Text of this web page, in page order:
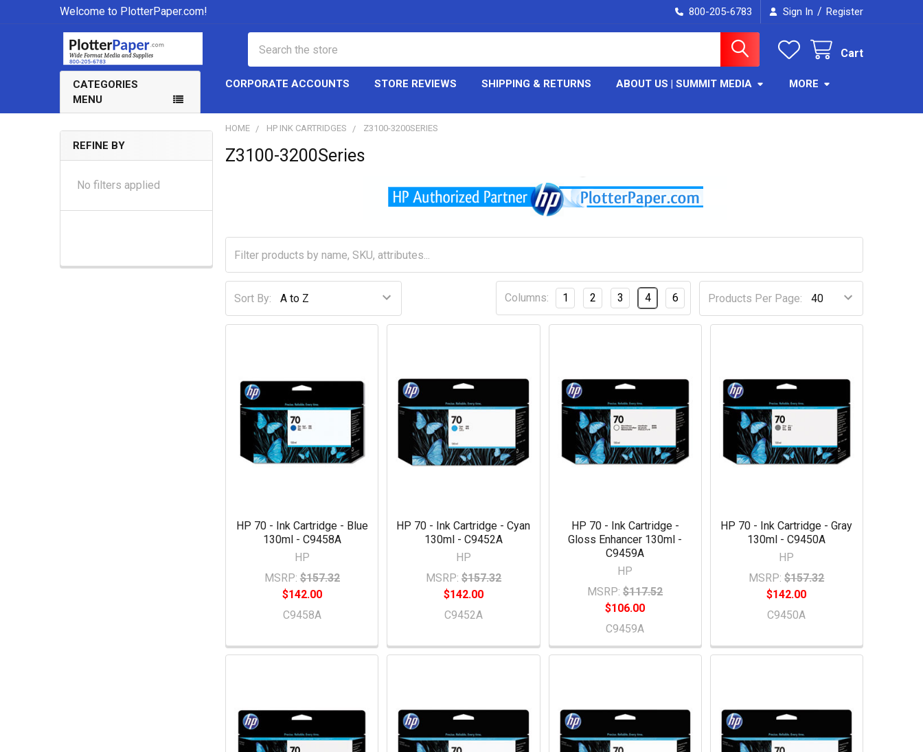
Welcome to PlotterPaper.com! 800-205-6783 Sign In / Register
Cart
CATEGORIES
MENU
CORPORATE ACCOUNTS STORE REVIEWS SHIPPING & RETURNS ABOUT US | SUMMIT MEDIA MORE
Sidebar
REFINE BY
No filters applied
HOME HP INK CARTRIDGES Z3100-3200SERIES
Z3100-3200Series
Sort By: Products Per Page:
Columns: 1 2 3 4 6
HP 70 - Ink Cartridge - Blue
130ml - C9458A
HP
MSRP: $157.32
$142.00
C9458A
HP 70 - Ink Cartridge - Cyan
130ml - C9452A
HP
MSRP: $157.32
$142.00
C9452A
HP 70 - Ink Cartridge -
Gloss Enhancer 130ml -
C9459A
HP
MSRP: $117.52
$106.00
C9459A
HP 70 - Ink Cartridge - Gray
130ml - C9450A
HP
MSRP: $157.32
$142.00
C9450A